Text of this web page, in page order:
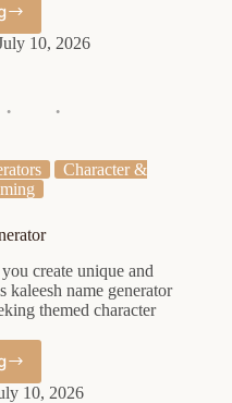
10, 2026
Character &
create unique and
kaleesh name generator
themed character
10, 2026